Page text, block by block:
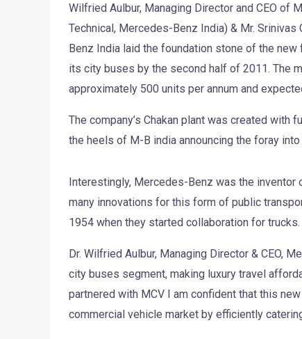
Wilfried Aulbur, Managing Director and CEO of
Technical, Mercedes-Benz India) & Mr.
Benz India laid the foundation stone of the
its city buses by the second half of 2011. The
approximately 500 units per annum and
The company’s Chakan plant was created
the heels of M-B india announcing the foray
Interestingly, Mercedes-Benz was the
many innovations for this form of public
1954 when they started collaboration for trucks.
Dr. Wilfried Aulbur, Managing Director & CEO,
city buses segment, making luxury travel
partnered with MCV I am confident that this
commercial vehicle market by efficiently